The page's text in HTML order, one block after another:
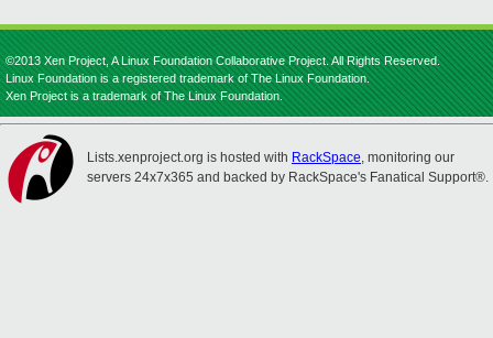
©2013 Xen Project, A Linux Foundation Collaborative Project. All Rights Reserved.
Linux Foundation is a registered trademark of The Linux Foundation.
Xen Project is a trademark of The Linux Foundation.
Lists.xenproject.org is hosted with RackSpace, monitoring our
servers 24x7x365 and backed by RackSpace's Fanatical Support®.